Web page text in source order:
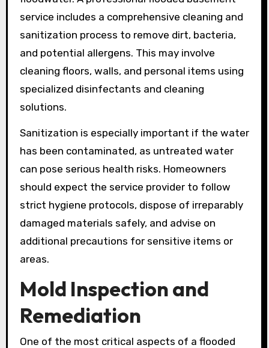
service includes a comprehensive cleaning and
sanitization process to remove dirt, bacteria,
and potential allergens. This may involve
cleaning floors, walls, and personal items using
specialized disinfectants and cleaning
solutions.
Sanitization is especially important if the water
has been contaminated, as untreated water
can pose serious health risks. Homeowners
should expect the service provider to follow
strict hygiene protocols, dispose of irreparably
damaged materials safely, and advise on
additional precautions for sensitive items or
areas.
Mold Inspection and
Remediation
One of the most critical aspects of a flooded